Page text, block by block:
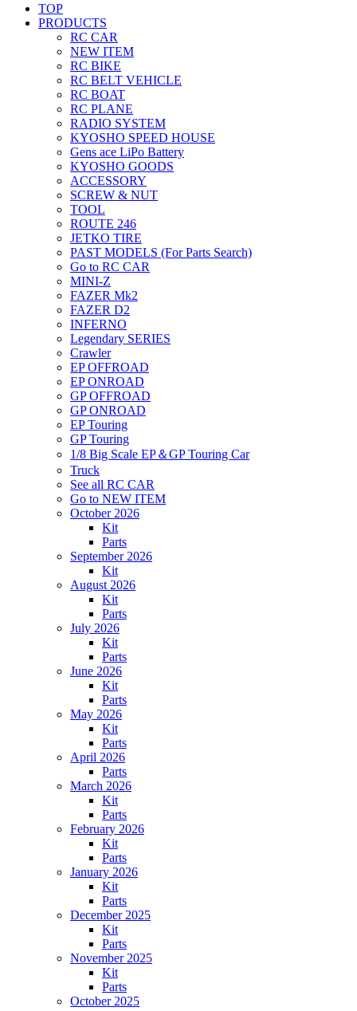
TOP
PRODUCTS
RC CAR
NEW ITEM
RC BIKE
RC BELT VEHICLE
RC BOAT
RC PLANE
RADIO SYSTEM
KYOSHO SPEED HOUSE
Gens ace LiPo Battery
KYOSHO GOODS
ACCESSORY
SCREW & NUT
TOOL
ROUTE 246
JETKO TIRE
PAST MODELS (For Parts Search)
Go to RC CAR
MINI-Z
FAZER Mk2
FAZER D2
INFERNO
Legendary SERIES
Crawler
EP OFFROAD
EP ONROAD
GP OFFROAD
GP ONROAD
EP Touring
GP Touring
1/8 Big Scale EP＆GP Touring Car
Truck
See all RC CAR
Go to NEW ITEM
October 2026
Kit
Parts
September 2026
Kit
August 2026
Kit
Parts
July 2026
Kit
Parts
June 2026
Kit
Parts
May 2026
Kit
Parts
April 2026
Parts
March 2026
Kit
Parts
February 2026
Kit
Parts
January 2026
Kit
Parts
December 2025
Kit
Parts
November 2025
Kit
Parts
October 2025